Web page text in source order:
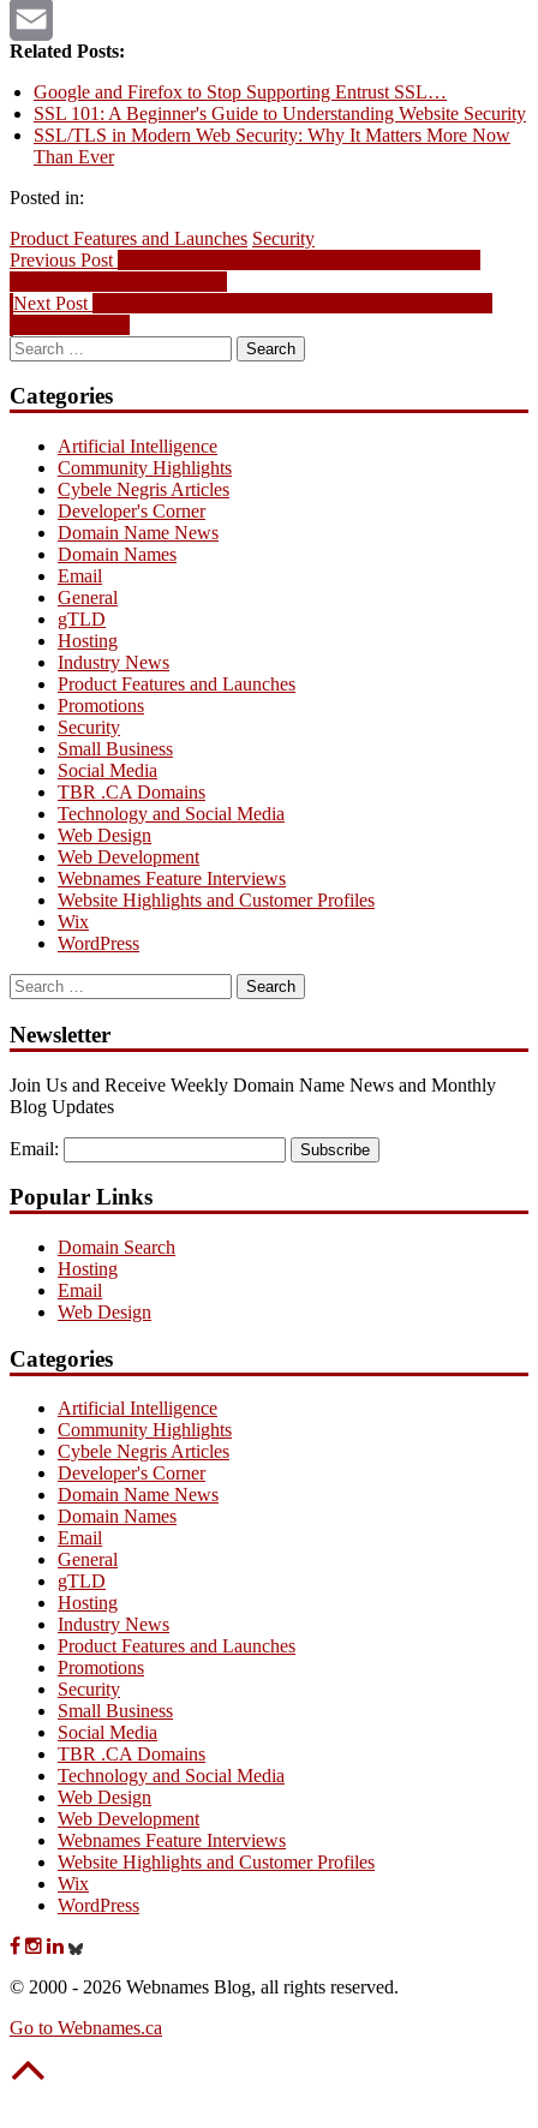
Twitter
Email
Related Posts:
Google and Firefox to Stop Supporting Entrust SSL…
SSL 101: A Beginner's Guide to Understanding Website Security
SSL/TLS in Modern Web Security: Why It Matters More Now
Than Ever
Posted in:
Product Features and Launches Security
Post
navigation
Previous Post
Next Post
Search
for:
Categories
Artificial Intelligence
Community Highlights
Cybele Negris Articles
Developer's Corner
Domain Name News
Domain Names
Email
General
gTLD
Hosting
Industry News
Product Features and Launches
Promotions
Security
Small Business
Social Media
TBR .CA Domains
Technology and Social Media
Web Design
Web Development
Webnames Feature Interviews
Website Highlights and Customer Profiles
Wix
WordPress
Search
for:
Newsletter
Join Us and Receive Weekly Domain Name News and Monthly
Blog Updates
Email: Subscribe
Popular Links
Domain Search
Hosting
Email
Web Design
Categories
Artificial Intelligence
Community Highlights
Cybele Negris Articles
Developer's Corner
Domain Name News
Domain Names
Email
General
gTLD
Hosting
Industry News
Product Features and Launches
Promotions
Security
Small Business
Social Media
TBR .CA Domains
Technology and Social Media
Web Design
Web Development
Webnames Feature Interviews
Website Highlights and Customer Profiles
Wix
WordPress
© 2000 - 2026 Webnames Blog, all rights reserved.
Go to Webnames.ca